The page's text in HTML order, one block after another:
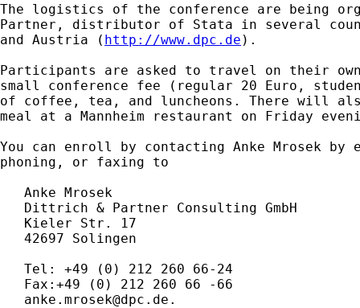
The logistics of the conference are being
Partner, distributor of Stata in several
and Austria ( http://www.dpc.de ).
Participants are asked to travel on their
small conference fee (regular 20 Euro,
of coffee, tea, and luncheons. There will
meal at a Mannheim restaurant on Friday
You can enroll by contacting Anke Mrosek
phoning, or faxing to
   Anke Mrosek
   Dittrich & Partner Consulting GmbH
   Kieler Str. 17
   42697 Solingen
   Tel: +49 (0) 212 260 66-24
   Fax:+49 (0) 212 260 66 -66
anke.mrosek@dpc.de .